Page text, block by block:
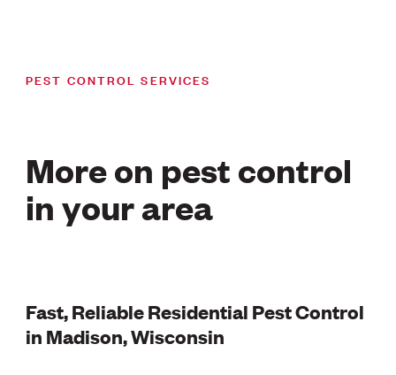
PEST CONTROL SERVICES
More on pest control
in your area
Fast, Reliable Residential Pest Control
in Madison, Wisconsin